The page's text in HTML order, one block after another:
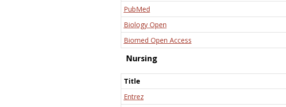
PubMed
Biology Open
Biomed Open Access
Nursing
Title
Entrez